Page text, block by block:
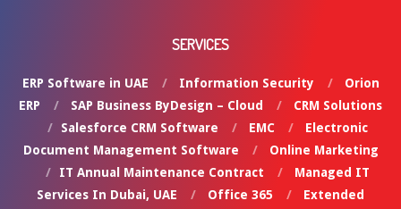
SERVICES
ERP Software in UAE Information Security
Orion
ERP
SAP Business ByDesign – Cloud
CRM Solutions
Salesforce CRM Software
EMC
Electronic
Document Management Software
Online Marketing
IT Annual Maintenance Contract
Managed IT
Services In Dubai, UAE
Office 365
Extended